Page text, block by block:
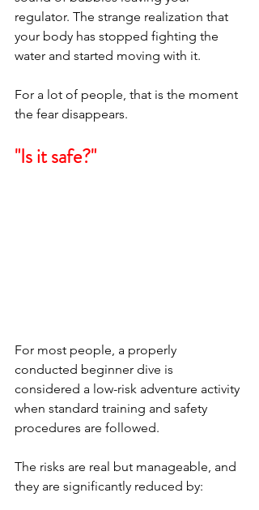
regulator. The strange realization that
your body has stopped fighting the
water and started moving with it.
For a lot of people, that is the moment
the fear disappears.
"Is it safe?"
For most people, a properly
conducted beginner dive is
considered a low-risk adventure activity
when standard training and safety
procedures are followed.
The risks are real but manageable, and
they are significantly reduced by: